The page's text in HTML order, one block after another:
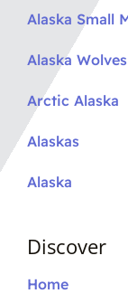
Alaska Small
Alaska Wolves
Arctic Alaska
Alaskas
Alaska
Discover
Home